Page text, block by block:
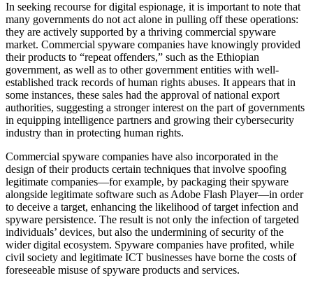
In seeking recourse for digital espionage, it is important to note that
many governments do not act alone in pulling off these operations:
they are actively supported by a thriving commercial spyware
market. Commercial spyware companies have knowingly provided
their products to “repeat offenders,” such as the Ethiopian
government, as well as to other government entities with well-
established track records of human rights abuses. It appears that in
some instances, these sales had the approval of national export
authorities, suggesting a stronger interest on the part of governments
in equipping intelligence partners and growing their cybersecurity
industry than in protecting human rights.
Commercial spyware companies have also incorporated in the
design of their products certain techniques that involve spoofing
legitimate companies—for example, by packaging their spyware
alongside legitimate software such as Adobe Flash Player—in order
to deceive a target, enhancing the likelihood of target infection and
spyware persistence. The result is not only the infection of targeted
individuals’ devices, but also the undermining of security of the
wider digital ecosystem. Spyware companies have profited, while
civil society and legitimate ICT businesses have borne the costs of
foreseeable misuse of spyware products and services.